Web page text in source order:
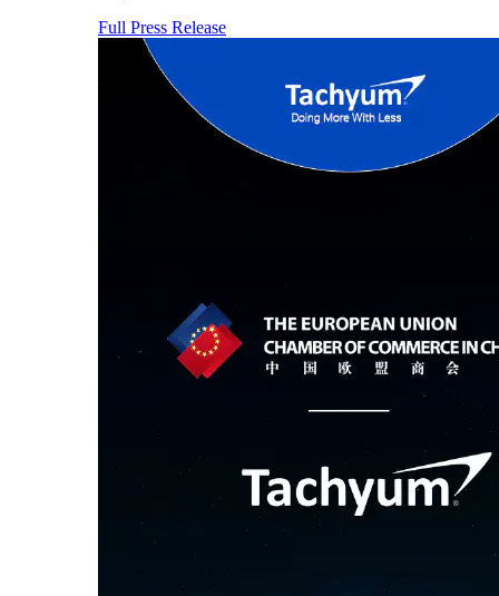
Full Press Release